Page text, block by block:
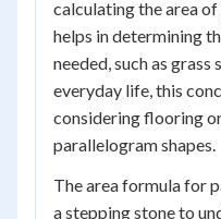
calculating the area
helps in determining
needed, such as grass
everyday life, this
considering flooring
parallelogram shapes.
The area formula for
a stepping stone to